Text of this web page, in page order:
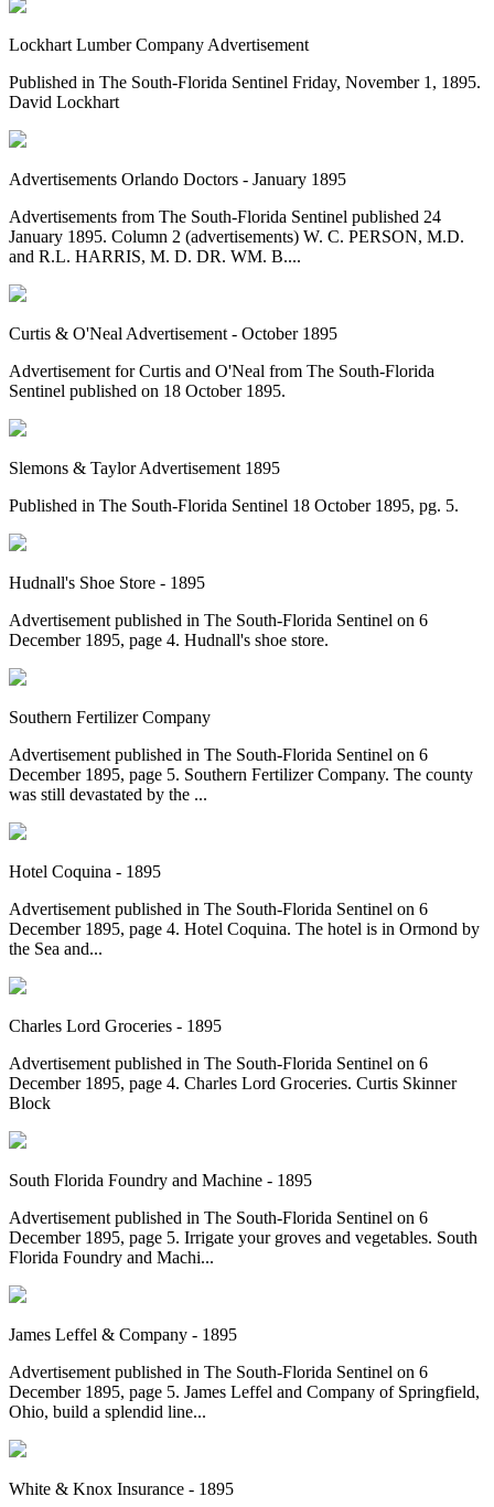
Lockhart Lumber Company Advertisement
Published in The South-Florida Sentinel Friday, November 1, 1895.
David Lockhart
Advertisements Orlando Doctors - January 1895
Advertisements from The South-Florida Sentinel published 24
January 1895. Column 2 (advertisements) W. C. PERSON, M.D.
and R.L. HARRIS, M. D. DR. WM. B....
Curtis & O'Neal Advertisement - October 1895
Advertisement for Curtis and O'Neal from The South-Florida
Sentinel published on 18 October 1895.
Slemons & Taylor Advertisement 1895
Published in The South-Florida Sentinel 18 October 1895, pg. 5.
Hudnall's Shoe Store - 1895
Advertisement published in The South-Florida Sentinel on 6
December 1895, page 4. Hudnall's shoe store.
Southern Fertilizer Company
Advertisement published in The South-Florida Sentinel on 6
December 1895, page 5. Southern Fertilizer Company. The county
was still devastated by the ...
Hotel Coquina - 1895
Advertisement published in The South-Florida Sentinel on 6
December 1895, page 4. Hotel Coquina. The hotel is in Ormond by
the Sea and...
Charles Lord Groceries - 1895
Advertisement published in The South-Florida Sentinel on 6
December 1895, page 4. Charles Lord Groceries. Curtis Skinner
Block
South Florida Foundry and Machine - 1895
Advertisement published in The South-Florida Sentinel on 6
December 1895, page 5. Irrigate your groves and vegetables. South
Florida Foundry and Machi...
James Leffel & Company - 1895
Advertisement published in The South-Florida Sentinel on 6
December 1895, page 5. James Leffel and Company of Springfield,
Ohio, build a splendid line...
White & Knox Insurance - 1895